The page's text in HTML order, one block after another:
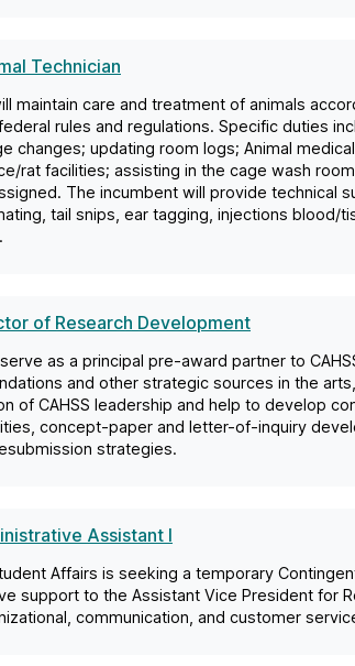
Technician
maintain care and treatment of animals
rules and regulations. Specific duties
changes; updating room logs; Animal
rat facilities; assisting in the cage wash
The incumbent will provide technical
tail snips, ear tagging, injections
of Research Development
as a principal pre-award partner to
and other strategic sources in the
of CAHSS leadership and help to develop
concept-paper and letter-of-inquiry
strategies.
Assistant I
Affairs is seeking a temporary
support to the Assistant Vice President for
communication, and customer